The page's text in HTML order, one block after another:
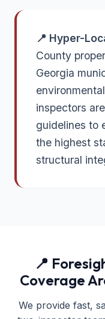
📍 Hyper-
County
Georgia
inspectors
guidelines to
the highest
structural
📍
Coverage
We provide fast,